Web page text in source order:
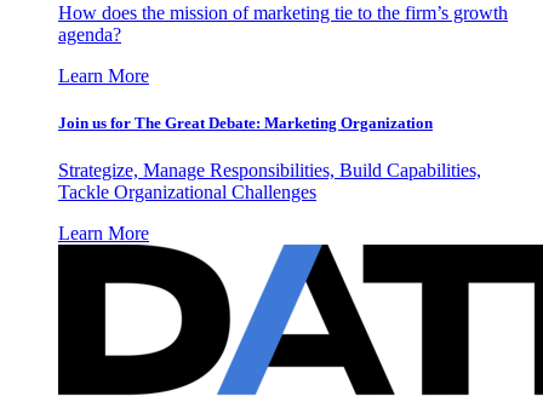
How does the mission of marketing tie to the firm’s growth
agenda?
Learn More
Join us for The Great Debate: Marketing Organization
Strategize, Manage Responsibilities, Build Capabilities,
Tackle Organizational Challenges
Learn More